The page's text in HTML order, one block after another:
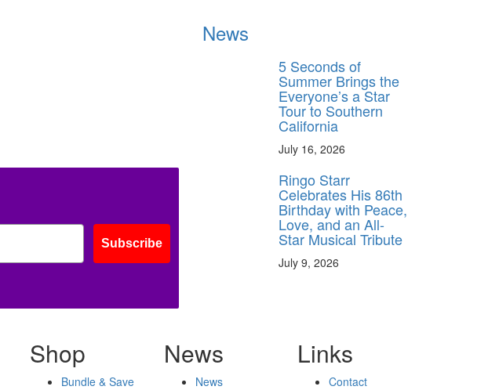
Subscribe
News
5 Seconds of
Summer Brings the
Everyone’s a Star
Tour to Southern
California
July 16, 2026
Ringo Starr
Celebrates His 86th
Birthday with Peace,
Love, and an All-
Star Musical Tribute
July 9, 2026
Shop
Bundle & Save
News
News
Links
Contact